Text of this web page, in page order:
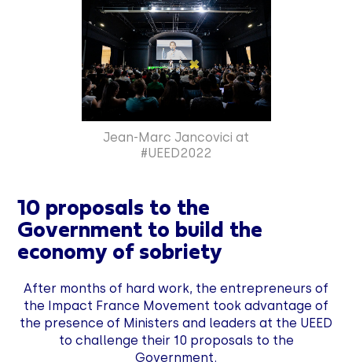
Jean-Marc Jancovici at
#UEED2022
10 proposals to the
Government to build the
economy of sobriety
After months of hard work, the entrepreneurs of
the Impact France Movement took advantage of
the presence of Ministers and leaders at the UEED
to challenge their 10 proposals to the
Government.